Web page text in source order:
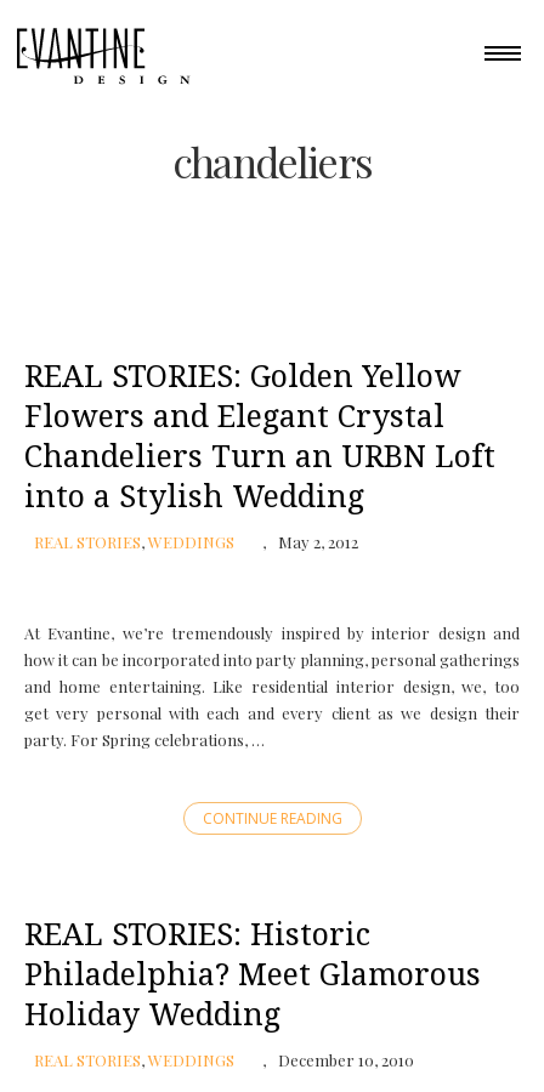
chandeliers
REAL STORIES: Golden Yellow
Flowers and Elegant Crystal
Chandeliers Turn an URBN Loft
into a Stylish Wedding
REAL STORIES,WEDDINGS May 2, 2012
At Evantine, we’re tremendously inspired by interior design and
how it can be incorporated into party planning, personal gatherings
and home entertaining. Like residential interior design, we, too
get very personal with each and every client as we design their
party. For Spring celebrations, …
CONTINUE READING
REAL STORIES: Historic
Philadelphia? Meet Glamorous
Holiday Wedding
REAL STORIES,WEDDINGS December 10, 2010